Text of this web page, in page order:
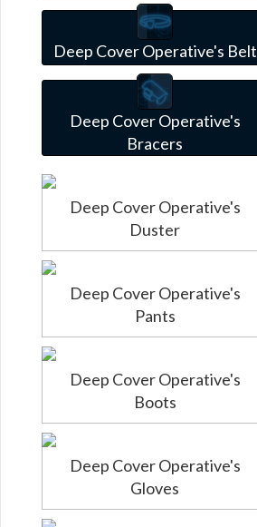
Deep Cover Operative's Belt
Deep Cover Operative's
Bracers
Deep Cover Operative's
Duster
Deep Cover Operative's
Pants
Deep Cover Operative's
Boots
Deep Cover Operative's
Gloves